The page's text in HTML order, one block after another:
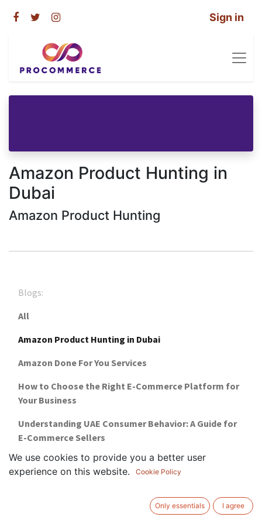
Sign in
Amazon Product Hunting in
Dubai
Amazon Product Hunting
Blogs:
All
Amazon Product Hunting in Dubai
Amazon Done For You Services
How to Choose the Right E-Commerce Platform for
Your Business
Understanding UAE Consumer Behavior: A Guide for
E-Commerce Sellers
Financial Freedom with ProCommerce's E-
Commerce
Why Choose ProCommerce For Your Online Business
We use cookies to provide you a better user
experience on this website.
Cookie Policy
Only essentials I agree